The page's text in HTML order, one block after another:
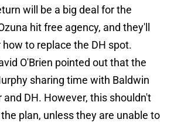
will be a big deal for the
hit free agency, and they'll
to replace the DH spot.
O'Brien pointed out that the
sharing time with Baldwin
DH. However, this shouldn't
plan, unless they are unable to